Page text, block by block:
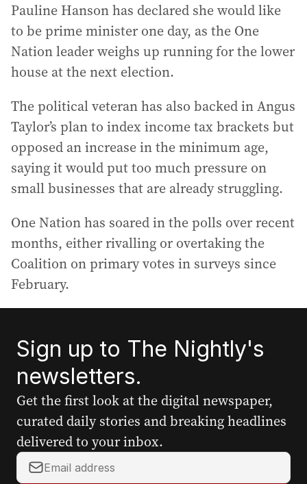
Pauline Hanson has declared she would like
to be prime minister one day, as the One
Nation leader weighs up running for the lower
house at the next election.
The political veteran has also backed in Angus
Taylor’s plan to index income tax brackets but
opposed an increase in the minimum age,
saying it would put too much pressure on
small businesses that are already struggling.
One Nation has soared in the polls over recent
months, either rivalling or overtaking the
Coalition on primary votes in surveys since
February.
Sign up to The Nightly's
newsletters.
Get the first look at the digital newspaper,
curated daily stories and breaking headlines
delivered to your inbox.
Y
o